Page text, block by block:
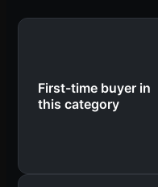
First-time buyer in
this category